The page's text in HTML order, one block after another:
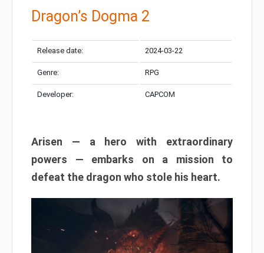
Dragon’s Dogma 2
Release date: 2024-03-22
Genre: RPG
Developer: CAPCOM
Arisen — a hero with extraordinary
powers — embarks on a mission to
defeat the dragon who stole his heart.